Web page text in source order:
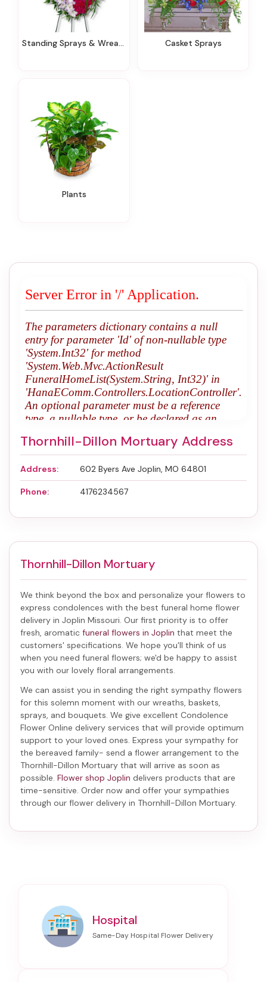
Standing Sprays & Wreaths Casket Sprays
Plants
Thornhill-Dillon Mortuary Address
Address: 602 Byers Ave Joplin, MO 64801
Phone: 4176234567
Thornhill-Dillon Mortuary
We think beyond the box and personalize your flowers to
express condolences with the best funeral home flower
delivery in Joplin Missouri. Our first priority is to offer
fresh, aromatic funeral flowers in Joplin that meet the
customers' specifications. We hope you'll think of us
when you need funeral flowers; we'd be happy to assist
you with our lovely floral arrangements.
We can assist you in sending the right sympathy flowers
for this solemn moment with our wreaths, baskets,
sprays, and bouquets. We give excellent Condolence
Flower Online delivery services that will provide optimum
support to your loved ones. Express your sympathy for
the bereaved family- send a flower arrangement to the
Thornhill-Dillon Mortuary that will arrive as soon as
possible. Flower shop Joplin delivers products that are
time-sensitive. Order now and offer your sympathies
through our flower delivery in Thornhill-Dillon Mortuary.
Hospital